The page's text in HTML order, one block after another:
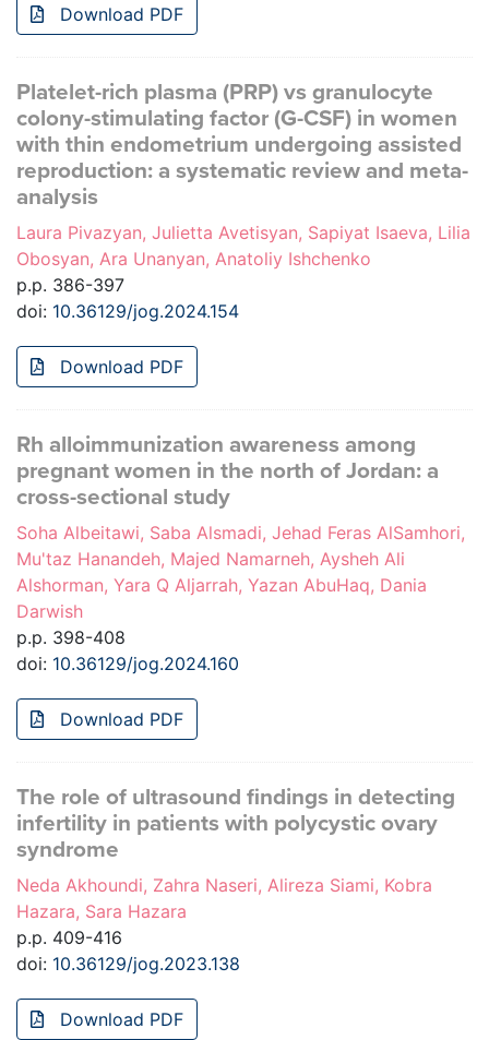
Download PDF
Platelet-rich plasma (PRP) vs granulocyte
colony-stimulating factor (G-CSF) in women
with thin endometrium undergoing assisted
reproduction: a systematic review and meta-
analysis
Laura Pivazyan, Julietta Avetisyan, Sapiyat Isaeva, Lilia
Obosyan, Ara Unanyan, Anatoliy Ishchenko
p.p. 386-397
doi: 10.36129/jog.2024.154
Download PDF
Rh alloimmunization awareness among
pregnant women in the north of Jordan: a
cross-sectional study
Soha Albeitawi, Saba Alsmadi, Jehad Feras AlSamhori,
Mu'taz Hanandeh, Majed Namarneh, Aysheh Ali
Alshorman, Yara Q Aljarrah, Yazan AbuHaq, Dania
Darwish
p.p. 398-408
doi: 10.36129/jog.2024.160
Download PDF
The role of ultrasound findings in detecting
infertility in patients with polycystic ovary
syndrome
Neda Akhoundi, Zahra Naseri, Alireza Siami, Kobra
Hazara, Sara Hazara
p.p. 409-416
doi: 10.36129/jog.2023.138
Download PDF